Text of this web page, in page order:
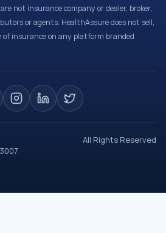
not insurance company or dealer, broker,
or agents. HealthAssure does not sell,
insurance on any platform branded
All Rights Reserved